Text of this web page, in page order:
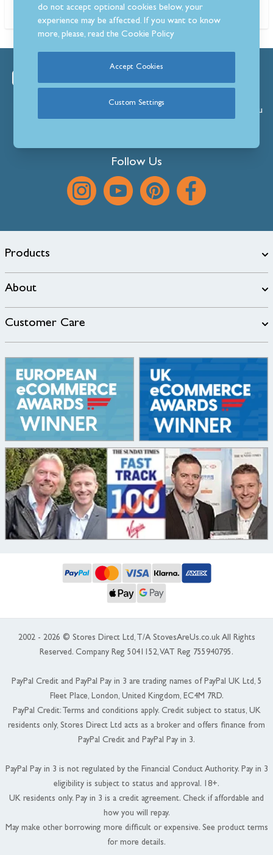
with any questions you
Follow Us
Products
About
Customer Care
2002 - 2026 © Stores Direct Ltd, T/A StovesAreUs.co.uk All Rights
Reserved. Company Reg 5041152, VAT Reg 755940795.
PayPal Credit and PayPal Pay in 3 are trading names of PayPal UK Ltd, 5
Fleet Place, London, United Kingdom, EC4M 7RD.
PayPal Credit: Terms and conditions apply. Credit subject to status, UK
residents only, Stores Direct Ltd acts as a broker and offers finance from
PayPal Credit and PayPal Pay in 3.
PayPal Pay in 3 is not regulated by the Financial Conduct Authority. Pay in 3
eligibility is subject to status and approval. 18+.
UK residents only. Pay in 3 is a credit agreement. Check if affordable and
how you will repay.
May make other borrowing more difficult or expensive. See product terms
for more details.
do not accept optional cookies below, your
experience may be affected. If you want to know
more, please, read theCookie Policy
Accept Cookies
Custom Settings